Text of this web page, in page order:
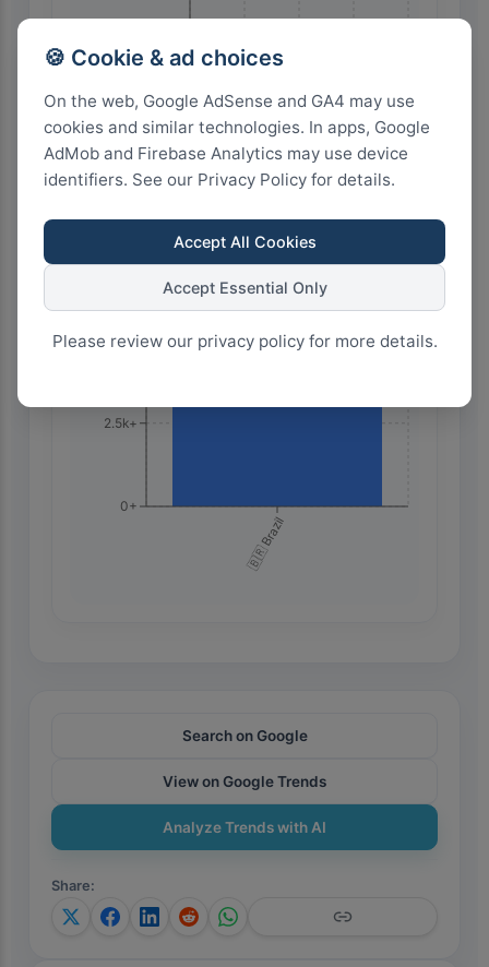
🍪 Cookie & ad choices
On the web, Google AdSense and GA4 may use
cookies and similar technologies. In apps, Google
AdMob and Firebase Analytics may use device
identifiers. See our Privacy Policy for details.
Accept All Cookies
Accept Essential Only
Please review our privacy policy for more details.
21
28
Highest Search Volume by Country
🇧🇷 Brazil
0+
2.5k+
5.0k+
10.0k+
Search on Google
View on Google Trends
Analyze Trends with AI
Share: